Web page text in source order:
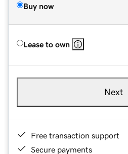
Buy now
Lease to own
Next
Free transaction support
Secure payments